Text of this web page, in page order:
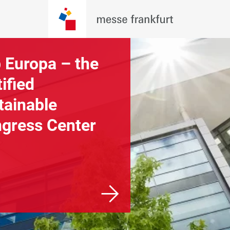
Europa – the
Center
Overview of our
exhibition
and halls